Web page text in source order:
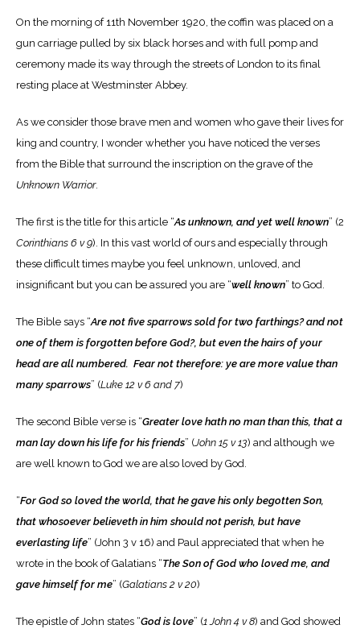
On the morning of 11th November 1920, the coffin was placed on a
gun carriage pulled by six black horses and with full pomp and
ceremony made its way through the streets of London to its final
resting place at Westminster Abbey.
As we consider those brave men and women who gave their lives for
king and country, I wonder whether you have noticed the verses
from the Bible that surround the inscription on the grave of the
Unknown Warrior.
The first is the title for this article “As unknown, and yet well known” (2
Corinthians 6 v 9). In this vast world of ours and especially through
these difficult times maybe you feel unknown, unloved, and
insignificant but you can be assured you are “well known” to God.
The Bible says “Are not five sparrows sold for two farthings? and not
one of them is forgotten before God?, but even the hairs of your
head are all numbered. Fear not therefore: ye are more value than
many sparrows” (Luke 12 v 6 and 7)
The second Bible verse is “Greater love hath no man than this, that a
man lay down his life for his friends” (John 15 v 13) and although we
are well known to God we are also loved by God.
“For God so loved the world, that he gave his only begotten Son,
that whosoever believeth in him should not perish, but have
everlasting life” (John 3 v 16) and Paul appreciated that when he
wrote in the book of Galatians “The Son of God who loved me, and
gave himself for me” (Galatians 2 v 20)
The epistle of John states “God is love” (1 John 4 v 8) and God showed